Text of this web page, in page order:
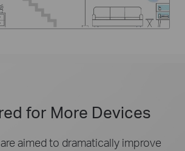
for More Devices
aimed to dramatically improve